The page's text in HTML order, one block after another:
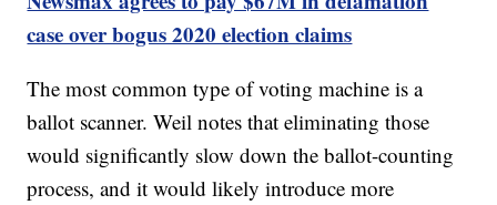
case over bogus 2020 election claims
The most common type of voting machine is a
ballot scanner. Weil notes that eliminating those
would significantly slow down the ballot-counting
process, and it would likely introduce more